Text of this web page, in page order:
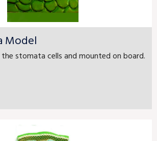
Model
stomata cells and mounted on board.